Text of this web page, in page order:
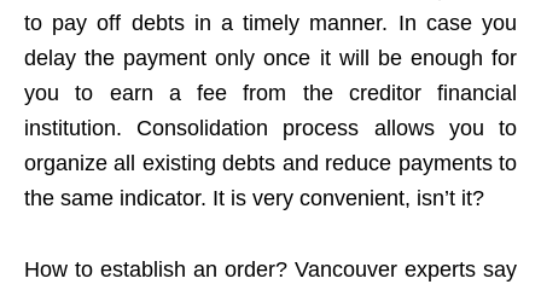
to pay off debts in a timely manner. In case you
delay the payment only once it will be enough for
you to earn a fee from the creditor financial
institution. Consolidation process allows you to
organize all existing debts and reduce payments to
the same indicator. It is very convenient, isn’t it?
How to establish an order? Vancouver experts say